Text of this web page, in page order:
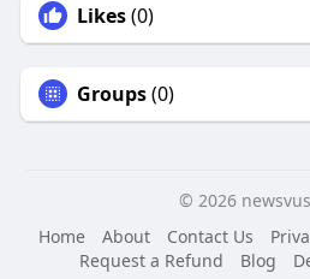
Likes(0)
Groups(0)
© 2026
Home
About Contact Us
Request a Refund
Blog